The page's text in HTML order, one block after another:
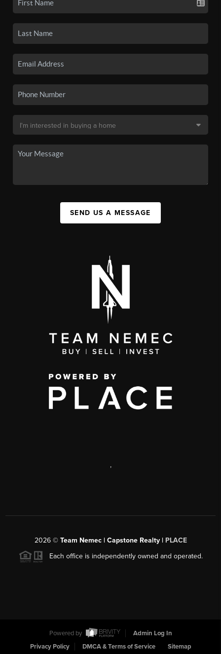
SEND US A MESSAGE
,
2026© Team Nemec | Capstone Realty | PLACE
Each office is independently owned and operated.
Powered by
Admin Log In
Privacy Policy
DMCA & Terms of Service Sitemap